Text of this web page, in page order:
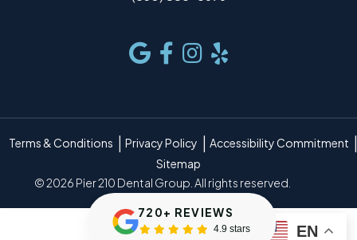
Terms & Conditions Privacy Policy
Accessibility Commitment
Sitemap
© 2026 Pier 210 Dental Group. All rights reserved.
EN
720+ REVIEWS
4.9 stars